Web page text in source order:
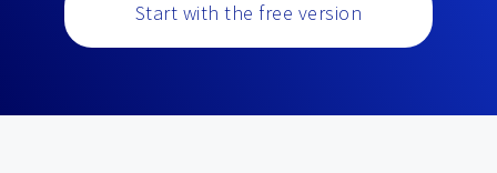
Start with the free version